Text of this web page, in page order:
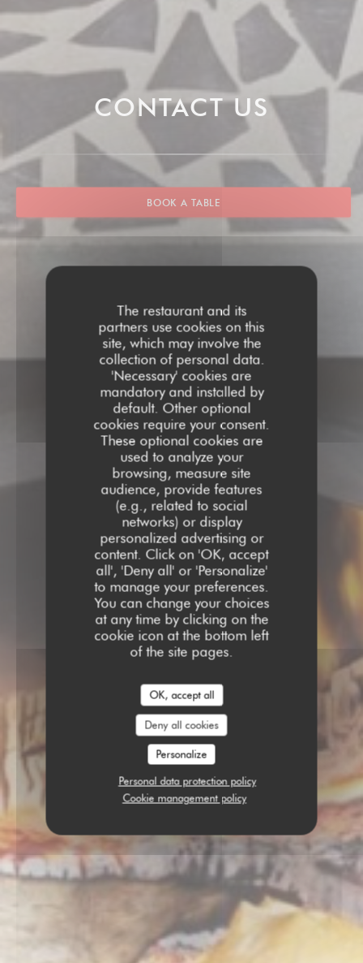
The restaurant and its
partners use cookies on this
site, which may involve the
collection of personal data.
'Necessary' cookies are
mandatory and installed by
default. Other optional
cookies require your consent.
These optional cookies are
used to analyze your
browsing, measure site
audience, provide features
(e.g., related to social
networks) or display
personalized advertising or
content. Click on 'OK, accept
all', 'Deny all' or 'Personalize'
to manage your preferences.
You can change your choices
at any time by clicking on the
cookie icon at the bottom left
of the site pages.
OK, accept all
Deny all cookies
Personalize
Personal data protection policy
Cookie management policy
CONTACT US
BOOK A TABLE